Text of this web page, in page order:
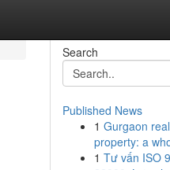
Search
Published News
1 Gurgaon
property: a
1 Tư vấn ISO